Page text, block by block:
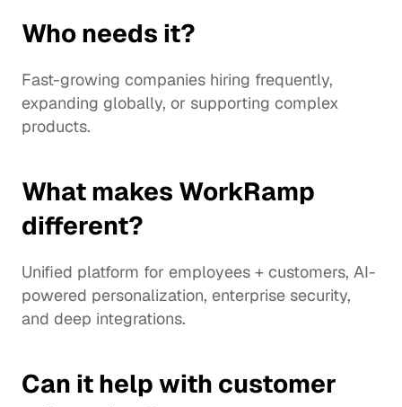
Who needs it?
Fast-growing companies hiring frequently,
expanding globally, or supporting complex
products.
What makes WorkRamp
different?
Unified platform for employees + customers, AI-
powered personalization, enterprise security,
and deep integrations.
Can it help with customer